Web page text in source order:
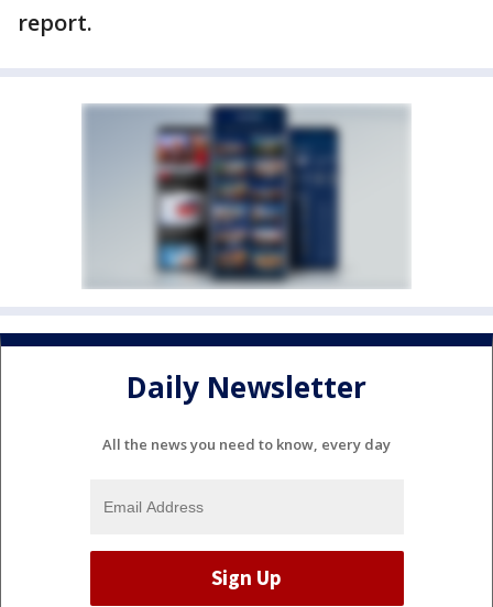
report.
Daily Newsletter
All the news you need to know, every day